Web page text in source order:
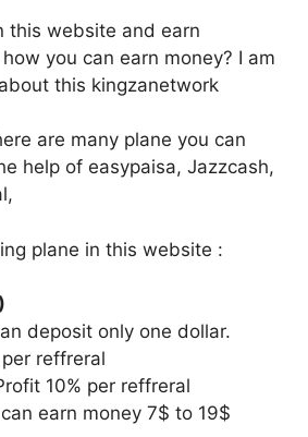
this website and earn
you can earn money? I am
this kingzanetwork
are many plane you can
help of easypaisa, Jazzcash,
plane in this website :
deposit only one dollar.
reffreral
10% per reffreral
earn money 7$ to 19$